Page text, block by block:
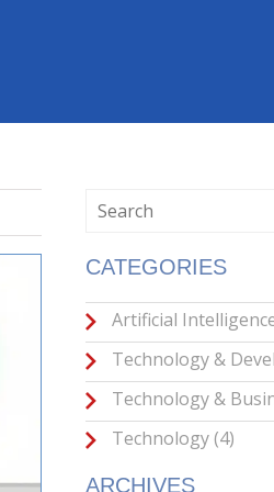
CATEGORIES
Artificial
Technology &
Technology &
Technology(4)
ARCHIVES